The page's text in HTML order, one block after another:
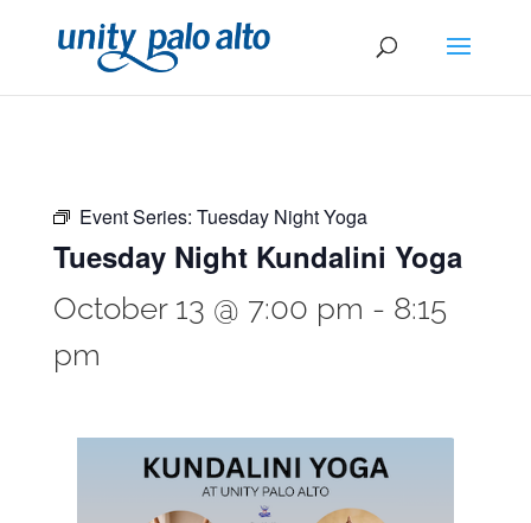
Event Series: Tuesday Night Yoga
Tuesday Night Kundalini Yoga
October 13 @ 7:00 pm - 8:15
pm